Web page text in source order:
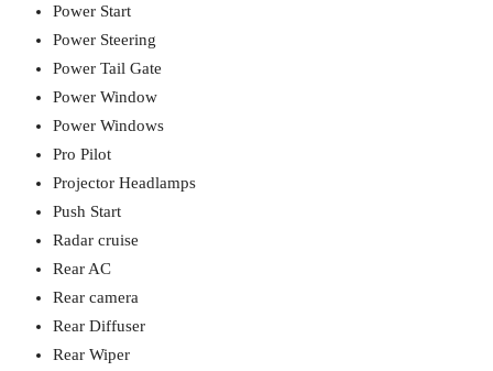
Power Start
Power Steering
Power Tail Gate
Power Window
Power Windows
Pro Pilot
Projector Headlamps
Push Start
Radar cruise
Rear AC
Rear camera
Rear Diffuser
Rear Wiper